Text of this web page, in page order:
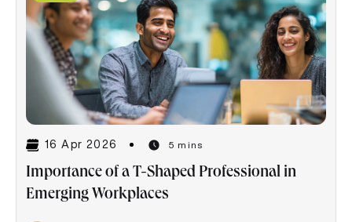
16 Apr 2026 5 mins
Importance of a T-Shaped Professional in
Emerging Workplaces